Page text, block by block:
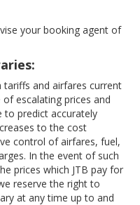
your booking agent of
tariffs and airfares current
escalating prices and
to predict accurately
to the cost
control of airfares, fuel,
In the event of such
prices which JTB pay for
reserve the right to
at any time up to and